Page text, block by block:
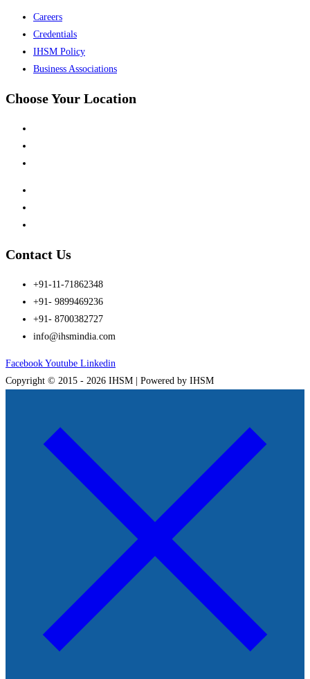
Careers
Credentials
IHSM Policy
Business Associations
Choose Your Location
Contact Us
+91-11-71862348
+91- 9899469236
+91- 8700382727
info@ihsmindia.com
Facebook Youtube Linkedin
Copyright © 2015 - 2026 IHSM | Powered by IHSM